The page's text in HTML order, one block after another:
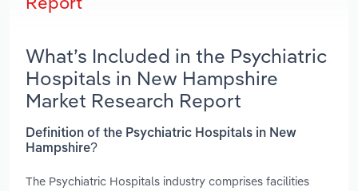
What’s Included in the Psychiatric
Hospitals in New Hampshire
Market Research Report
Definition of the Psychiatric Hospitals in New
Hampshire?
The Psychiatric Hospitals industry comprises facilities